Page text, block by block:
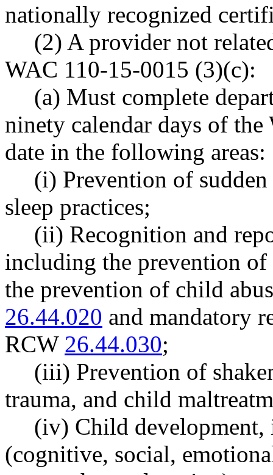
nationally recognized
(2) A provider not
WAC 110-15-0015 (3)(c):
(a) Must complete
ninety calendar days of
date in the following areas:
(i) Prevention of
sleep practices;
(ii) Recognition and
including the prevention
the prevention of child
26.44.020 and mandatory
RCW 26.44.030;
(iii) Prevention of
trauma, and child
(iv) Child development,
(cognitive, social,